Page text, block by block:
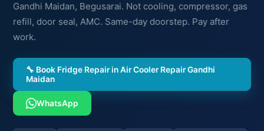
Gandhi Maidan, Begusarai. Not cooling, compressor, gas
refill, door seal, AMC. Same-day doorstep. Pay after
work.
🔧 Book Fridge Repair in Air Cooler Repair Gandhi
Maidan
WhatsApp